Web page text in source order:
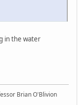
in the water
Brian O'Blivion